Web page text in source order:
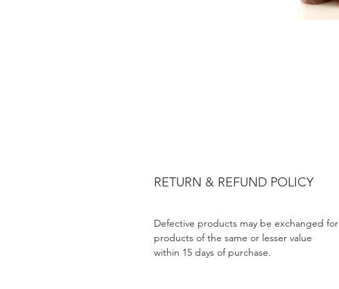
RETURN & REFUND POLICY
Defective products may be exchanged for
products of the same or lesser value
within 15 days of purchase.